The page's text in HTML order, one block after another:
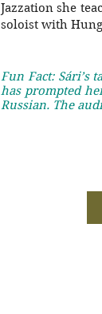
Jazzation she
soloist with
Fun Fact: Sári’s
has prompted
Russian. The